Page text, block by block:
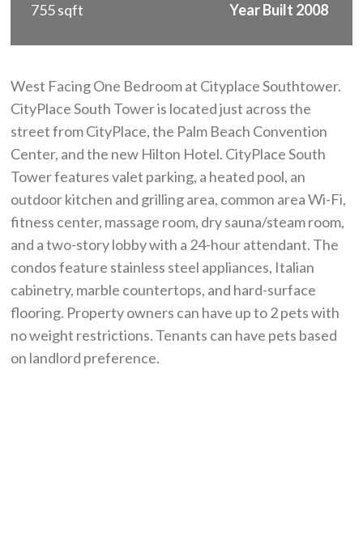
755 sqft Year Built 2008
West Facing One Bedroom at Cityplace Southtower.
CityPlace South Tower is located just across the
street from CityPlace, the Palm Beach Convention
Center, and the new Hilton Hotel. CityPlace South
Tower features valet parking, a heated pool, an
outdoor kitchen and grilling area, common area Wi-Fi,
fitness center, massage room, dry sauna/steam room,
and a two-story lobby with a 24-hour attendant. The
condos feature stainless steel appliances, Italian
cabinetry, marble countertops, and hard-surface
flooring. Property owners can have up to 2 pets with
no weight restrictions. Tenants can have pets based
on landlord preference.